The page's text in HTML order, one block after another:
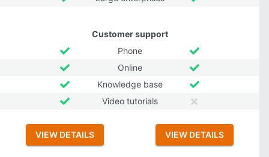
Customer support
Phone
Online
Knowledge base
Video tutorials
VIEW DETAILS VIEW DETAILS